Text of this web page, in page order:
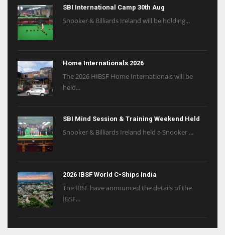
SBI International Camp 30th Aug
Snooker & Billiards Ireland will be holding...
Home Internationals 2026
The 2026 HIBSF Home Internationals will be
held...
SBI Mind Session & Training Weekend Held
Snooker & Billiards Ireland held a Snooker ...
2026 IBSF World C-Ships India
The IBSF have announced the details of the
IBSF...